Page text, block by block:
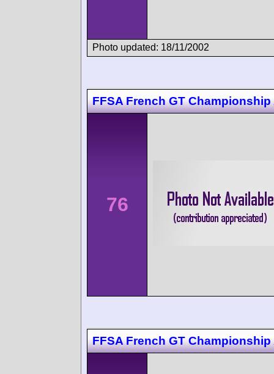
Photo updated: 18/11/2002
FFSA French GT Championship
76
FFSA French GT Championship